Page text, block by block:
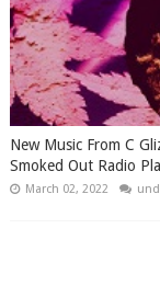
New Music From C
Smoked Out Radio
March 02, 2022